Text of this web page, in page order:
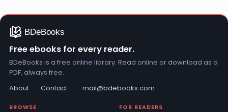
Free ebooks for every reader.
BDeBooks is a free online library. Read online or download as a
PDF, always free.
About · Contact · mail@bdebooks.com
BROWSE FOR READERS